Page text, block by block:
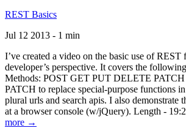
REST Basics
Jul 12 2013 - 1 min
I’ve created a video on the basic use of REST
developer’s perspective. It covers the
Methods: POST GET PUT DELETE PATCH
PATCH to replace special-purpose functions
plural urls and search apis. I also demonstrate
at a browser console (w/jQuery). Length -
more →